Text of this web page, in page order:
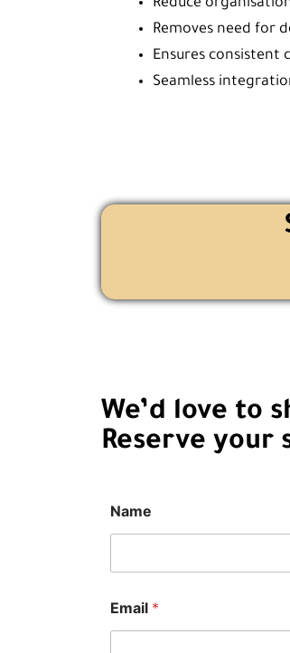
Reduce
Removes need for
Ensures
Seamless
We’d love to
Reserve your
Name
r
*
Email *